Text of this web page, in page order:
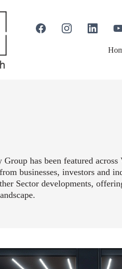
Group has been featured
businesses, investors and
Sector developments,